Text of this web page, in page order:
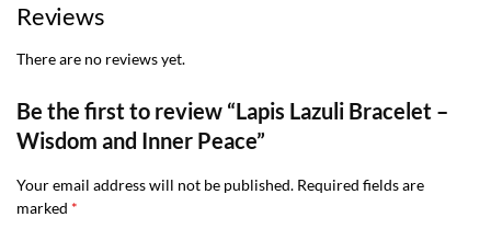
Reviews
There are no reviews yet.
Be the first to review “Lapis Lazuli Bracelet –
Wisdom and Inner Peace”
Your email address will not be published. Required fields are
marked *